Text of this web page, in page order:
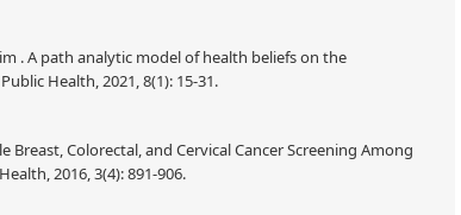
. A path analytic model of health beliefs on the
Health, 2021, 8(1): 15-31.
Breast, Colorectal, and Cervical Cancer Screening Among
2016, 3(4): 891-906.